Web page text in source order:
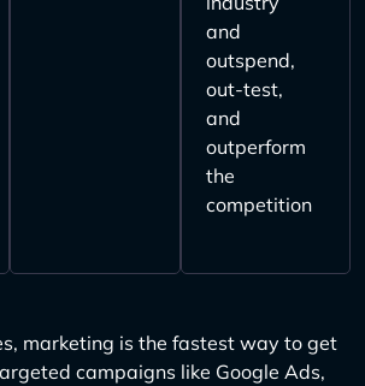
and
outspend,
out-test,
and
outperform
the
competition
marketing is the fastest way to get
campaigns like Google Ads,